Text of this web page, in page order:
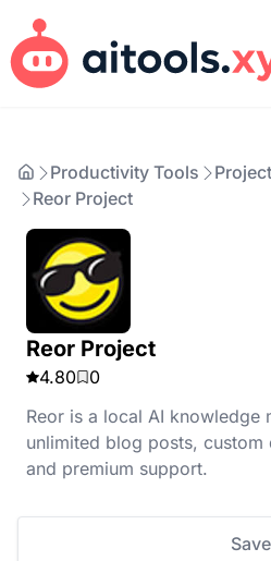
Productivity Tools
Reor Project
Reor Project
4.80
0
Reor is a local AI knowledge
unlimited blog posts, custom
and premium support.
Save